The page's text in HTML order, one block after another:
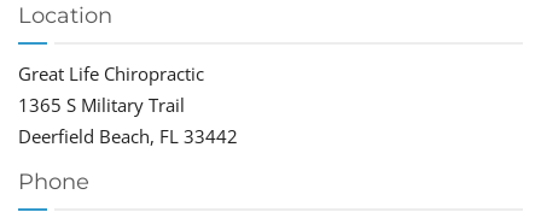
Location
Great Life Chiropractic
1365 S Military Trail
Deerfield Beach, FL 33442
Phone